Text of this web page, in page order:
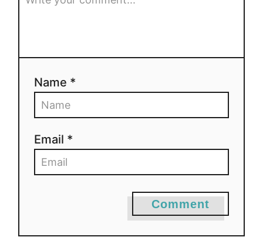
Name *
Email *
Comment